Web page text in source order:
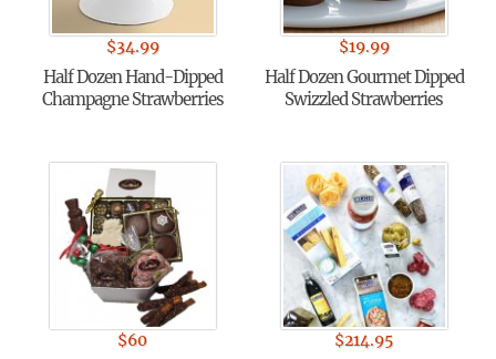
$34.99
Half Dozen Hand-Dipped
Champagne Strawberries
$19.99
Half Dozen Gourmet Dipped
Swizzled Strawberries
$60 $214.95